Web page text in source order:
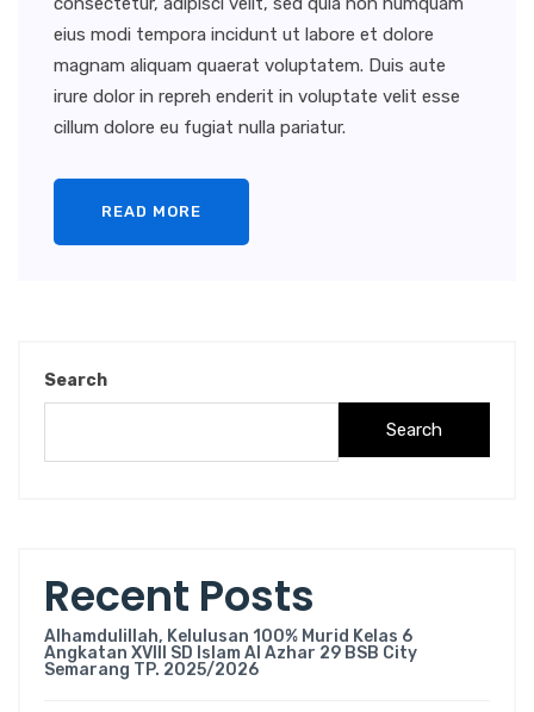
eius modi tempora incidunt ut labore et dolore
magnam aliquam quaerat voluptatem. Duis aute
irure dolor in repreh enderit in voluptate velit esse
cillum dolore eu fugiat nulla pariatur.
READ MORE
Search
Search
Recent Posts
Alhamdulillah, Kelulusan 100% Murid Kelas 6
Angkatan XVIII SD Islam Al Azhar 29 BSB City
Semarang TP. 2025/2026